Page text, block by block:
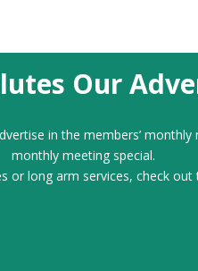
Our
in the members’
monthly meeting special.
or long arm services, check out